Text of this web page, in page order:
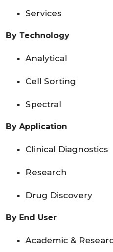
Services
By Technology
Analytical
Cell Sorting
Spectral
By Application
Clinical Diagnostics
Research
Drug Discovery
By End User
Academic &